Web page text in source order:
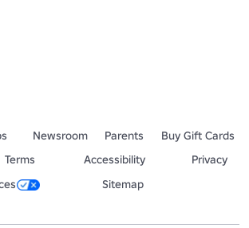
Newsroom Parents
Buy Gift Cards
Terms Accessibility
Privacy
Sitemap